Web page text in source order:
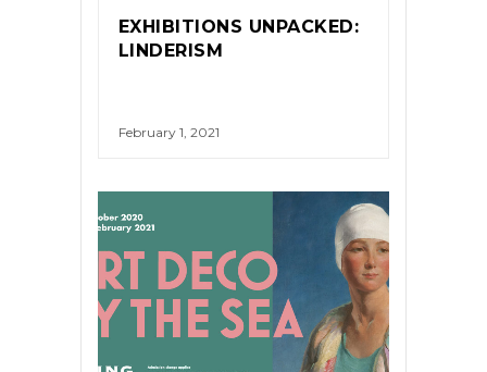
EXHIBITIONS UNPACKED:
LINDERISM
February 1, 2021